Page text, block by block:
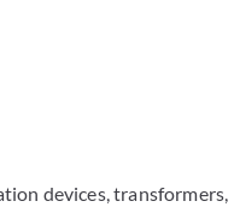
devices, transformers,